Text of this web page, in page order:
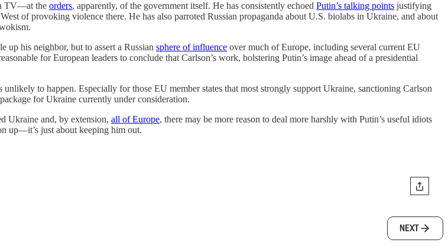
TV—at the orders, apparently, of the government itself. He has consistently echoed Putin’s talking points justifying
of provoking violence there. He has also parroted Russian propaganda about U.S. biolabs in Ukraine, and about
up his neighbor, but to assert a Russian sphere of influence over much of Europe, including several current EU
for European leaders to conclude that Carlson’s work, bolstering Putin’s image ahead of a presidential
to happen. Especially for those EU member states that most strongly support Ukraine, sanctioning Carlson
for Ukraine currently under consideration.
Ukraine and, by extension, all of Europe, there may be more reason to deal more harshly with Putin’s useful idiots
up—it’s just about keeping him out.
NEXT